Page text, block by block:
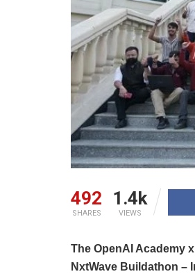
492
SHARES
1.4k
VIEWS
The OpenAI Academy
NxtWave Buildathon –